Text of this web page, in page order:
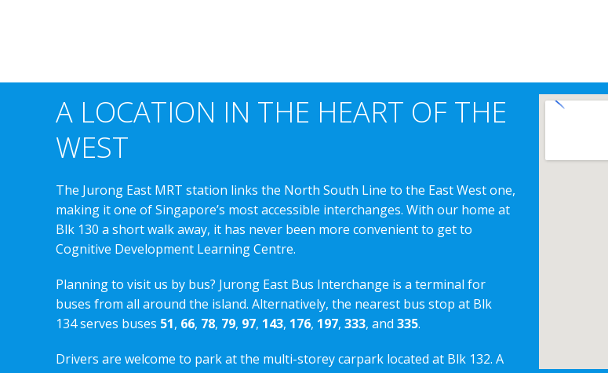
A LOCATION IN THE HEART OF THE
WEST
The Jurong East MRT station links the North South Line to the East West one,
making it one of Singapore’s most accessible interchanges. With our home at
Blk 130 a short walk away, it has never been more convenient to get to
Cognitive Development Learning Centre.
Planning to visit us by bus? Jurong East Bus Interchange is a terminal for
buses from all around the island. Alternatively, the nearest bus stop at Blk
134 serves buses 51, 66, 78, 79, 97, 143, 176, 197, 333, and 335.
Drivers are welcome to park at the multi-storey carpark located at Blk 132. A